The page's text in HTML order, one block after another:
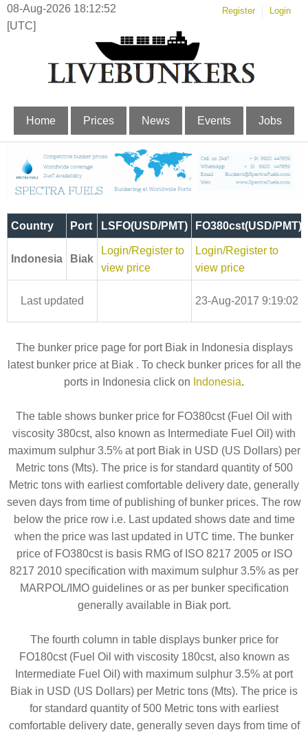
08-Aug-2026 18:12:52
[UTC]
Register Login
Home Prices News Events Jobs
Country Port LSFO(USD/PMT) FO380cst(USD/PMT)
Indonesia Biak
Login/Register to
view price
Login/Register to
view price
Last updated 23-Aug-2017 9:19:02
The bunker price page for port Biak in Indonesia displays
latest bunker price at Biak . To check bunker prices for all the
ports in Indonesia click on Indonesia.
The table shows bunker price for FO380cst (Fuel Oil with
viscosity 380cst, also known as Intermediate Fuel Oil) with
maximum sulphur 3.5% at port Biak in USD (US Dollars) per
Metric tons (Mts). The price is for standard quantity of 500
Metric tons with earliest comfortable delivery date, generally
seven days from time of publishing of bunker prices. The row
below the price row i.e. Last updated shows date and time
when the price was last updated in UTC time. The bunker
price of FO380cst is basis RMG of ISO 8217 2005 or ISO
8217 2010 specification with maximum sulphur 3.5% as per
MARPOL/IMO guidelines or as per bunker specification
generally available in Biak port.
The fourth column in table displays bunker price for
FO180cst (Fuel Oil with viscosity 180cst, also known as
Intermediate Fuel Oil) with maximum sulphur 3.5% at port
Biak in USD (US Dollars) per Metric tons (Mts). The price is
for standard quantity of 500 Metric tons with earliest
comfortable delivery date, generally seven days from time of